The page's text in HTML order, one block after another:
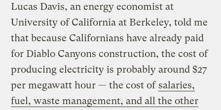
Lucas Davis, an energy economist at
University of California at Berkeley, told me
that because Californians have already paid
for Diablo Canyons construction, the cost of
producing electricity is probably around $27
per megawatt hour — the cost of salaries,
fuel, waste management, and all the other